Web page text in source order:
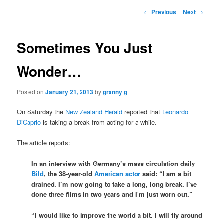
Post
← Previous Next →
Sometimes You Just
Wonder…
Posted onJanuary 21, 2013bygranny g
On Saturday the New Zealand Herald reported that Leonardo
DiCaprio is taking a break from acting for a while.
The article reports:
In an interview with Germany’s mass circulation daily
Bild, the 38-year-oldAmerican actor said: “I am a bit
drained. I’m now going to take a long, long break. I’ve
done three films in two years and I’m just worn out.”
“I would like to improve the world a bit. I will fly around